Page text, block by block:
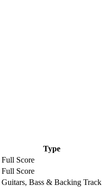
Type
Full Score
Full Score
Guitars, Bass & Backing Track